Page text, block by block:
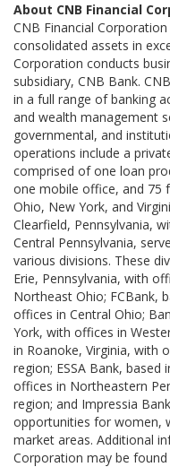
About CNB Financial
CNB Financial
consolidated assets in
Corporation conducts
subsidiary, CNB Bank.
in a full range of banking
and wealth management
governmental, and
operations include a
comprised of one loan
one mobile office, and 75
Ohio, New York, and
Clearfield, Pennsylvania,
Central Pennsylvania,
various divisions. These
Erie, Pennsylvania, with
Northeast Ohio; FCBank,
offices in Central Ohio;
York, with offices in
in Roanoke, Virginia, with
region; ESSA Bank, based
offices in Northeastern
region; and Impressia
opportunities for women,
market areas. Additional
Corporation may be